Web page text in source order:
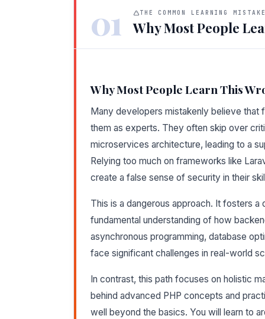
01 THE COMMON LEARNING MISTAKE
Why Most People
Why Most People Learn This
Many developers mistakenly believe that
them as experts. They often skip over
microservices architecture, leading to a
Relying too much on frameworks like
create a false sense of security in their
This is a dangerous approach. It fosters
fundamental understanding of how
asynchronous programming, database
face significant challenges in real-world
In contrast, this path focuses on holistic
behind advanced PHP concepts and
well beyond the basics. You will learn to